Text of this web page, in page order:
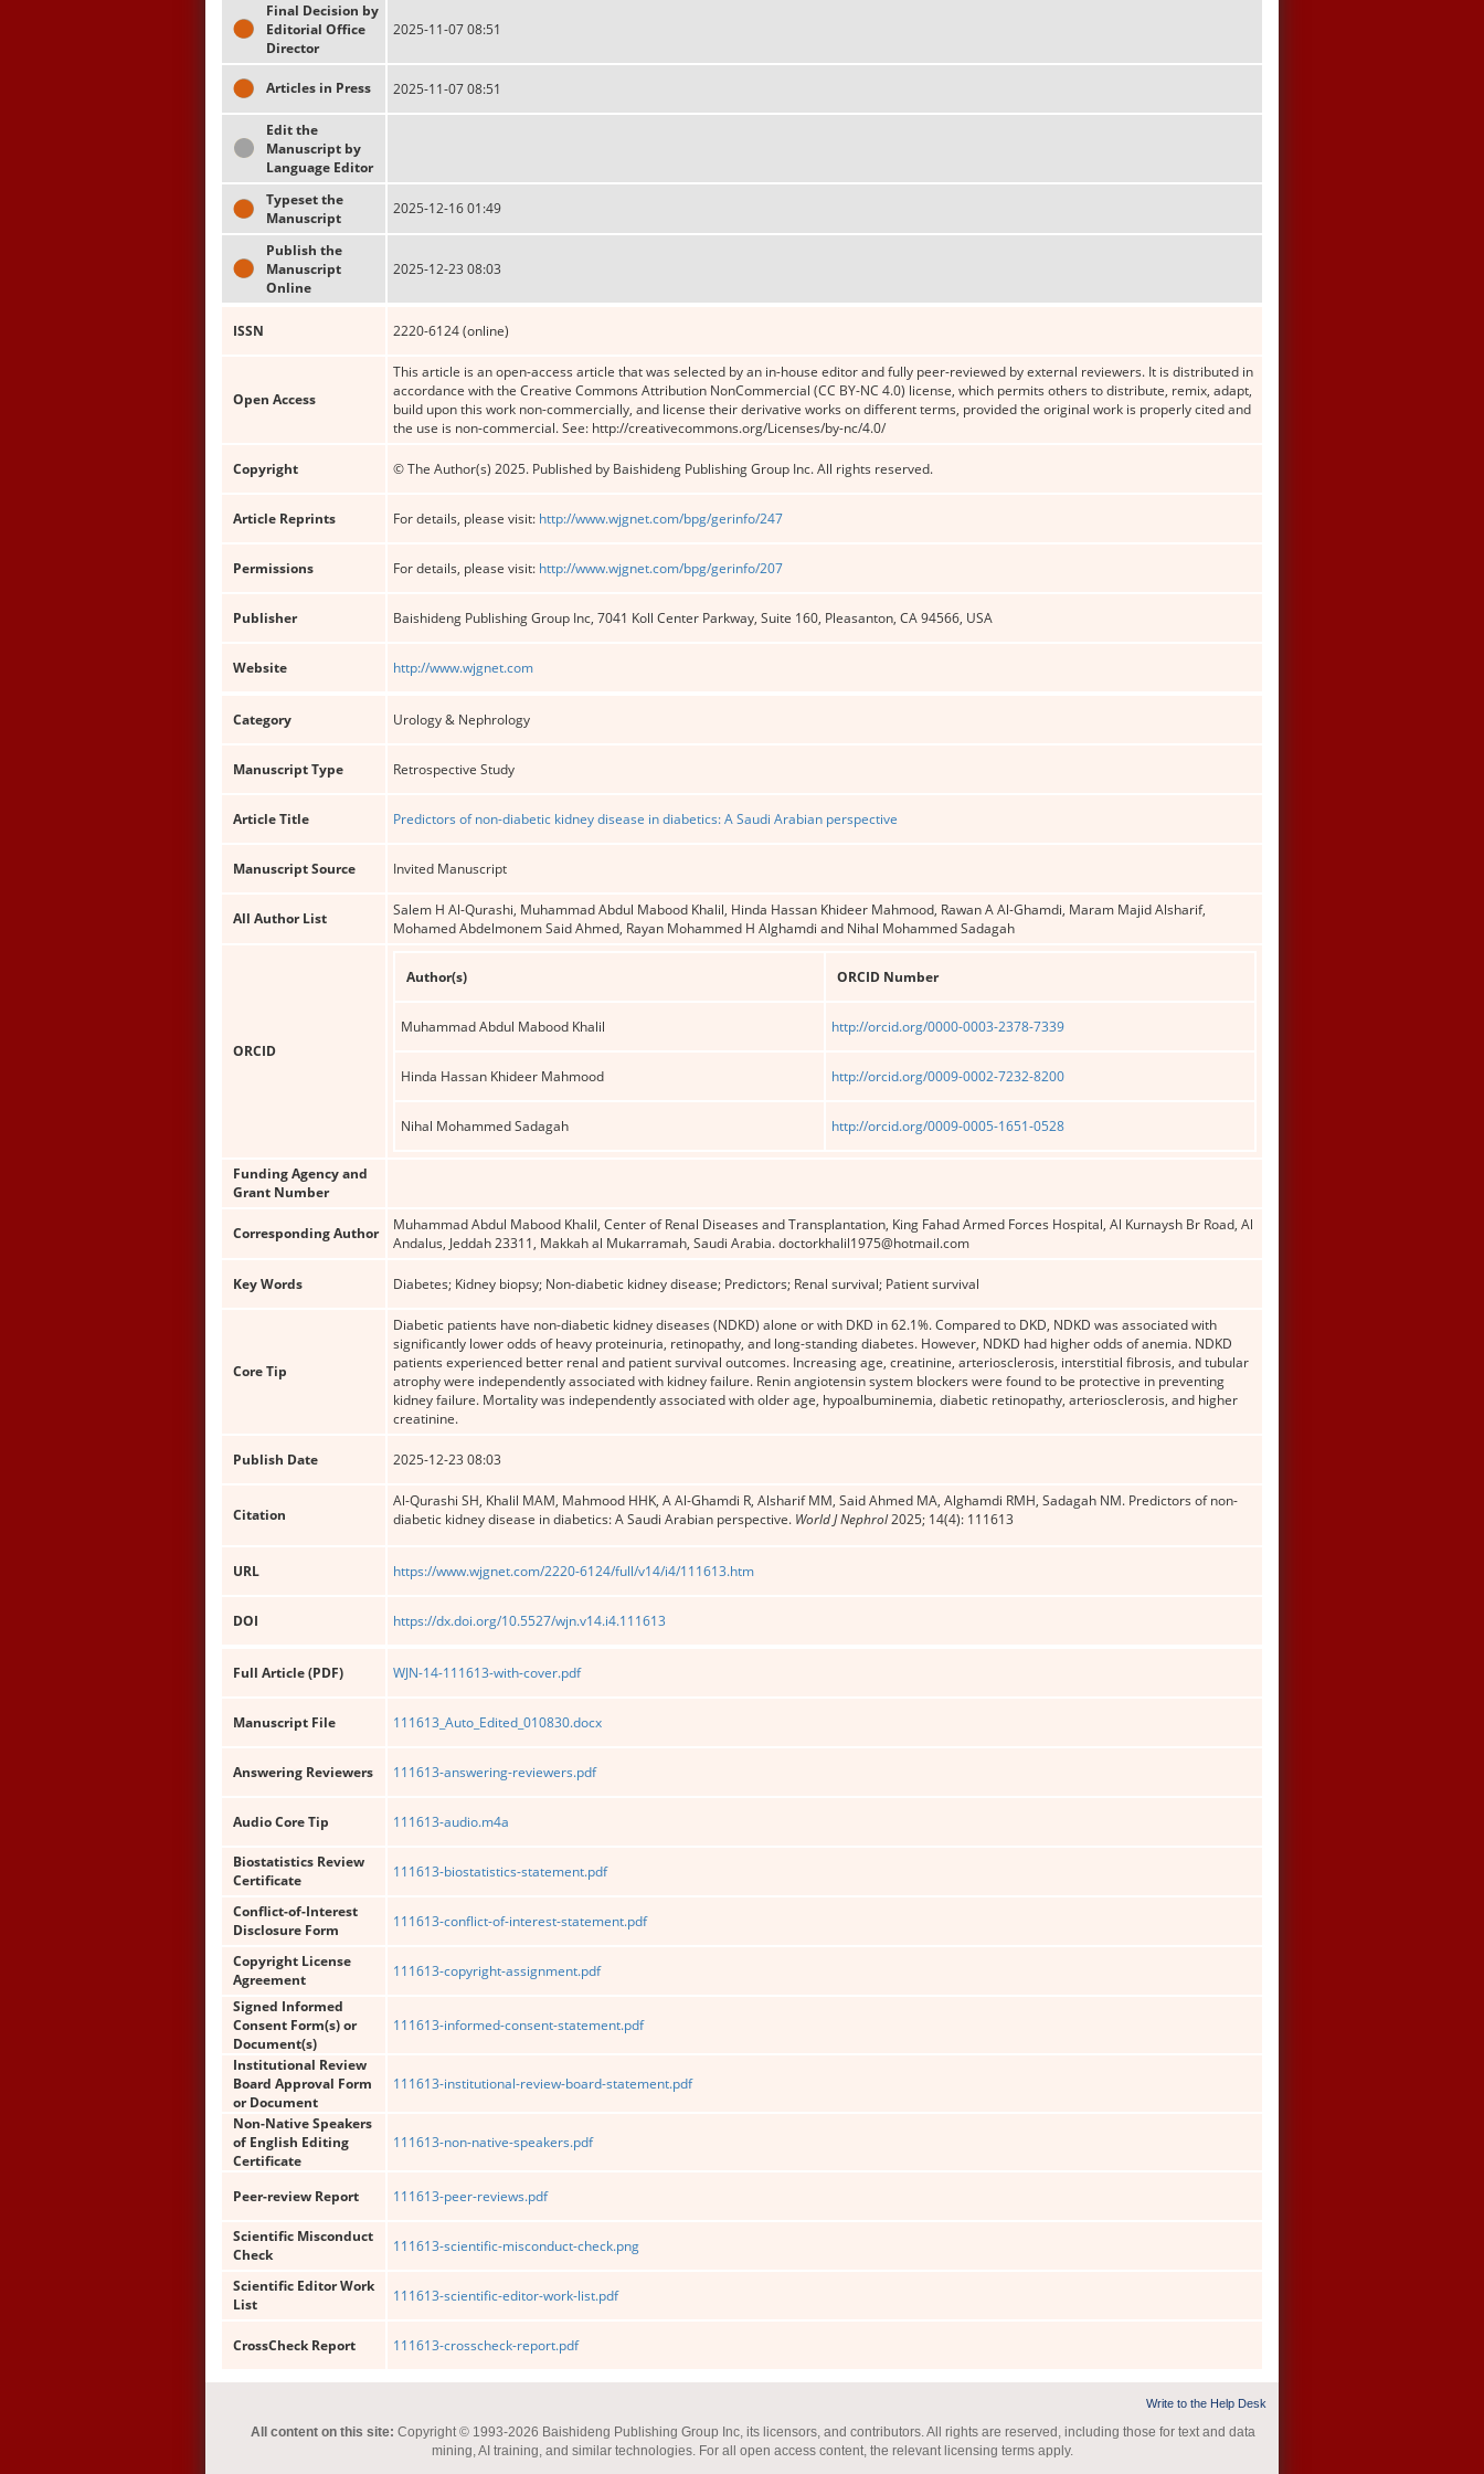
Final Decision by
Editorial Office
Director
2025-11-07 08:51
Articles in Press 2025-11-07 08:51
Edit the
Manuscript by
Language Editor
Typeset the
Manuscript
2025-12-16 01:49
Publish the
Manuscript
Online
2025-12-23 08:03
ISSN 2220-6124 (online)
Open Access
This article is an open-access article that was selected by an in-house editor and fully peer-reviewed by external reviewers. It is distributed in
accordance with the Creative Commons Attribution NonCommercial (CC BY-NC 4.0) license, which permits others to distribute, remix, adapt,
build upon this work non-commercially, and license their derivative works on different terms, provided the original work is properly cited and
the use is non-commercial. See: http://creativecommons.org/Licenses/by-nc/4.0/
Copyright © The Author(s) 2025. Published by Baishideng Publishing Group Inc. All rights reserved.
Article Reprints For details, please visit: http://www.wjgnet.com/bpg/gerinfo/247
Permissions For details, please visit: http://www.wjgnet.com/bpg/gerinfo/207
Publisher Baishideng Publishing Group Inc, 7041 Koll Center Parkway, Suite 160, Pleasanton, CA 94566, USA
Website http://www.wjgnet.com
Category Urology & Nephrology
Manuscript Type Retrospective Study
Article Title Predictors of non-diabetic kidney disease in diabetics: A Saudi Arabian perspective
Manuscript Source Invited Manuscript
All Author List
Salem H Al-Qurashi, Muhammad Abdul Mabood Khalil, Hinda Hassan Khideer Mahmood, Rawan A Al-Ghamdi, Maram Majid Alsharif,
Mohamed Abdelmonem Said Ahmed, Rayan Mohammed H Alghamdi and Nihal Mohammed Sadagah
ORCID
Author(s) ORCID Number
Muhammad Abdul Mabood Khalil http://orcid.org/0000-0003-2378-7339
Hinda Hassan Khideer Mahmood http://orcid.org/0009-0002-7232-8200
Nihal Mohammed Sadagah http://orcid.org/0009-0005-1651-0528
Funding Agency and
Grant Number
Corresponding Author
Muhammad Abdul Mabood Khalil, Center of Renal Diseases and Transplantation, King Fahad Armed Forces Hospital, Al Kurnaysh Br Road, Al
Andalus, Jeddah 23311, Makkah al Mukarramah, Saudi Arabia. doctorkhalil1975@hotmail.com
Key Words Diabetes; Kidney biopsy; Non-diabetic kidney disease; Predictors; Renal survival; Patient survival
Core Tip
Diabetic patients have non-diabetic kidney diseases (NDKD) alone or with DKD in 62.1%. Compared to DKD, NDKD was associated with
significantly lower odds of heavy proteinuria, retinopathy, and long-standing diabetes. However, NDKD had higher odds of anemia. NDKD
patients experienced better renal and patient survival outcomes. Increasing age, creatinine, arteriosclerosis, interstitial fibrosis, and tubular
atrophy were independently associated with kidney failure. Renin angiotensin system blockers were found to be protective in preventing
kidney failure. Mortality was independently associated with older age, hypoalbuminemia, diabetic retinopathy, arteriosclerosis, and higher
creatinine.
Publish Date 2025-12-23 08:03
Citation
Al-Qurashi SH, Khalil MAM, Mahmood HHK, A Al-Ghamdi R, Alsharif MM, Said Ahmed MA, Alghamdi RMH, Sadagah NM. Predictors of non-
diabetic kidney disease in diabetics: A Saudi Arabian perspective. World J Nephrol2025; 14(4): 111613
URL https://www.wjgnet.com/2220-6124/full/v14/i4/111613.htm
DOI https://dx.doi.org/10.5527/wjn.v14.i4.111613
Full Article (PDF) WJN-14-111613-with-cover.pdf
Manuscript File 111613_Auto_Edited_010830.docx
Answering Reviewers 111613-answering-reviewers.pdf
Audio Core Tip 111613-audio.m4a
Biostatistics Review
Certificate
111613-biostatistics-statement.pdf
Conflict-of-Interest
Disclosure Form
111613-conflict-of-interest-statement.pdf
Copyright License
Agreement
111613-copyright-assignment.pdf
Signed Informed
Consent Form(s) or
Document(s)
111613-informed-consent-statement.pdf
Institutional Review
Board Approval Form
or Document
111613-institutional-review-board-statement.pdf
Non-Native Speakers
of English Editing
Certificate
111613-non-native-speakers.pdf
Peer-review Report 111613-peer-reviews.pdf
Scientific Misconduct
Check
111613-scientific-misconduct-check.png
Scientific Editor Work
List
111613-scientific-editor-work-list.pdf
CrossCheck Report 111613-crosscheck-report.pdf
Write to the Help Desk
All content on this site: Copyright © 1993-2026 Baishideng Publishing Group Inc, its licensors, and contributors. All rights are reserved, including those for text and data
mining, AI training, and similar technologies. For all open access content, the relevant licensing terms apply.